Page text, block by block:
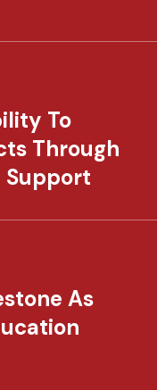
To
Through
Support
As